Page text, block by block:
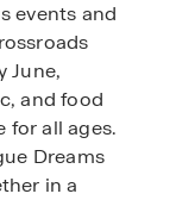
events and
June,
and food
for all ages.
Dreams
in a